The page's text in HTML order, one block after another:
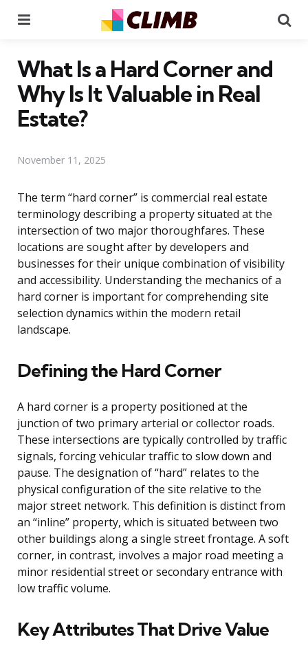
What Is a Hard Corner and
Why Is It Valuable in Real
Estate?
November 11, 2025
The term “hard corner” is commercial real estate
terminology describing a property situated at the
intersection of two major thoroughfares. These
locations are sought after by developers and
businesses for their unique combination of visibility
and accessibility. Understanding the mechanics of a
hard corner is important for comprehending site
selection dynamics within the modern retail
landscape.
Defining the Hard Corner
A hard corner is a property positioned at the
junction of two primary arterial or collector roads.
These intersections are typically controlled by traffic
signals, forcing vehicular traffic to slow down and
pause. The designation of “hard” relates to the
physical configuration of the site relative to the
major street network. This definition is distinct from
an “inline” property, which is situated between two
other buildings along a single street frontage. A soft
corner, in contrast, involves a major road meeting a
minor residential street or secondary entrance with
low traffic volume.
Key Attributes That Drive Value